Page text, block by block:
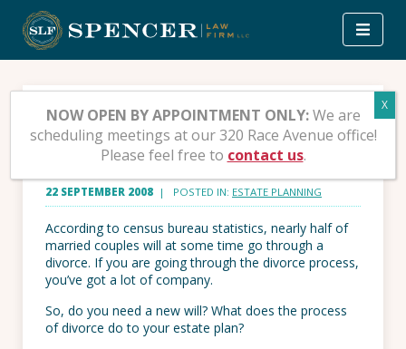
content
What Does Divorce Do to
Your Estate Plan?
22 SEPTEMBER 2008 | POSTED IN: ESTATE PLANNING
According to census bureau statistics, nearly half of
married couples will at some time go through a
divorce. If you are going through the divorce process,
you’ve got a lot of company.
So, do you need a new will? What does the process
of divorce do to your estate plan?
NOW OPEN BY APPOINTMENT ONLY:We are
scheduling meetings at our 320 Race Avenue office!
Please feel free to contact us.